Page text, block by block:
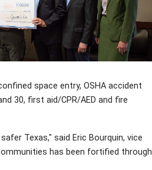
space entry, OSHA accident
30, first aid/CPR/AED and fire
Texas," said Eric Bourquin, vice
has been fortified through